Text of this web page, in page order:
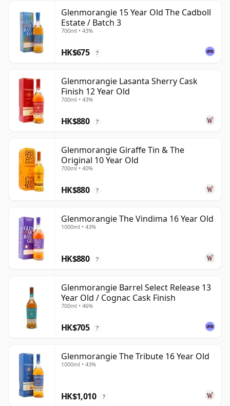
Glenmorangie 15 Year Old The Cadboll
Estate / Batch 3
700ml • 43%
HK$675 ?
Glenmorangie Lasanta Sherry Cask
Finish 12 Year Old
700ml • 43%
HK$880 ?
Glenmorangie Giraffe Tin & The
Original 10 Year Old
700ml • 40%
HK$880 ?
Glenmorangie The Vindima 16 Year Old
1000ml • 43%
HK$880 ?
Glenmorangie Barrel Select Release 13
Year Old / Cognac Cask Finish
700ml • 46%
HK$705 ?
Glenmorangie The Tribute 16 Year Old
1000ml • 43%
HK$1,010 ?